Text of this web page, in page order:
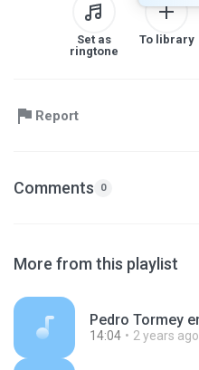
Set as
ringtone
To library
Report
Comments 0
More from this playlist
14:04 2 years ago